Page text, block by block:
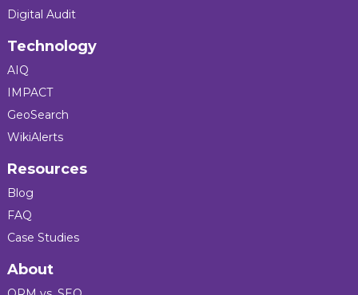
Digital Audit
Technology
AIQ
IMPACT
GeoSearch
WikiAlerts
Resources
Blog
FAQ
Case Studies
About